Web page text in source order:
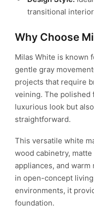
transitional
Why Choose
Milas White is known
gentle gray
projects that require
veining. The polished
luxurious look but
straightforward.
This versatile white
wood cabinetry,
appliances, and
in open-concept
environments, it
foundation.